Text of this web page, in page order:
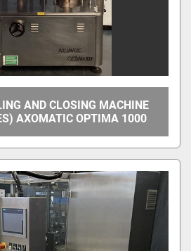
AND CLOSING MACHINE
AXOMATIC OPTIMA 1000